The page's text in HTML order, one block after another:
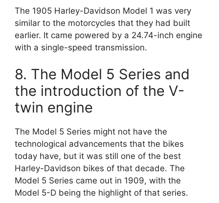
The 1905 Harley-Davidson Model 1 was very
similar to the motorcycles that they had built
earlier. It came powered by a 24.74-inch engine
with a single-speed transmission.
8. The Model 5 Series and
the introduction of the V-
twin engine
The Model 5 Series might not have the
technological advancements that the bikes
today have, but it was still one of the best
Harley-Davidson bikes of that decade. The
Model 5 Series came out in 1909, with the
Model 5-D being the highlight of that series.